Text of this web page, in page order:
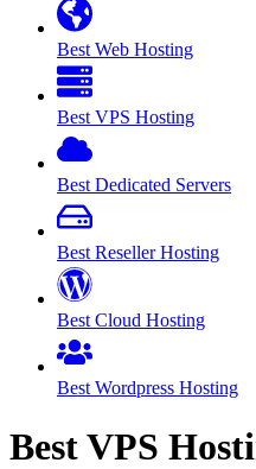
Best Web Hosting
Best VPS Hosting
Best Dedicated Servers
Best Reseller Hosting
Best Cloud Hosting
Best Wordpress Hosting
Best VPS